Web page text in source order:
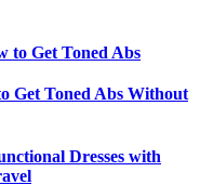
Get Toned Abs Without